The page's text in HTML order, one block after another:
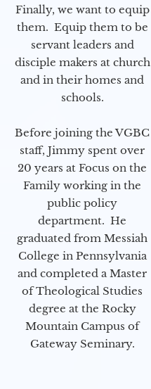
Finally, we want to equip
them. Equip them to be
servant leaders and
disciple makers at church
and in their homes and
schools.
Before joining the VGBC
staff, Jimmy spent over
20 years at Focus on the
Family working in the
public policy
department. He
graduated from Messiah
College in Pennsylvania
and completed a Master
of Theological Studies
degree at the Rocky
Mountain Campus of
Gateway Seminary.